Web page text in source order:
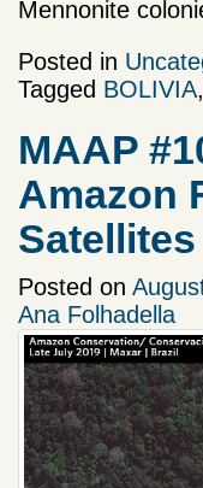
Mennonite
Posted in
Tagged BOLIVIA,
MAAP
Amazon
Satellites
Posted on
Ana Folhadella